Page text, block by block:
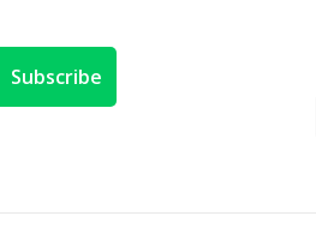
Subscribe